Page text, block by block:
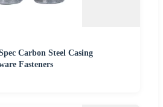
Carbon Steel Casing
Fasteners